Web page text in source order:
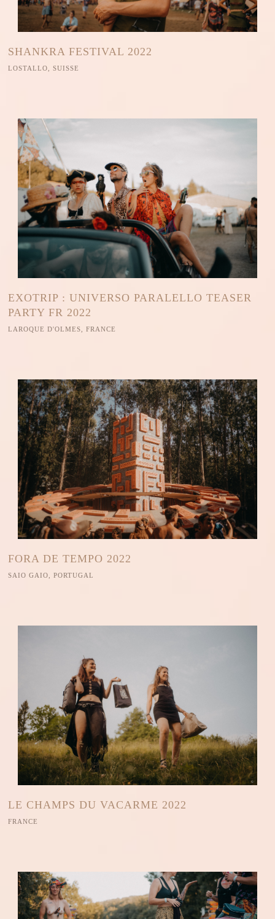
SHANKRA FESTIVAL 2022
LOSTALLO, SUISSE
EXOTRIP : UNIVERSO PARALELLO TEASER
PARTY FR 2022
LAROQUE D'OLMES, FRANCE
FORA DE TEMPO 2022
SAIO GAIO, PORTUGAL
LE CHAMPS DU VACARME 2022
FRANCE